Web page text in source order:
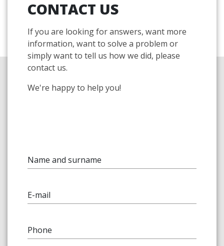
CONTACT US
If you are looking for answers, want more
information, want to solve a problem or
simply want to tell us how we did, please
contact us.
We're happy to help you!
Name and surname
E-mail
Phone